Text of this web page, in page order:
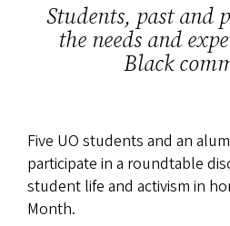
Students, past and
the needs and
Black
Five UO students and an
participate in a roundtable
student life and activism in
Month.